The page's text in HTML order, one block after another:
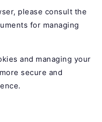
please consult the
for managing
and managing your
secure and